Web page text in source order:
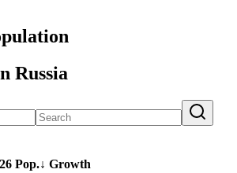
Russia
Pop.↓ Growth